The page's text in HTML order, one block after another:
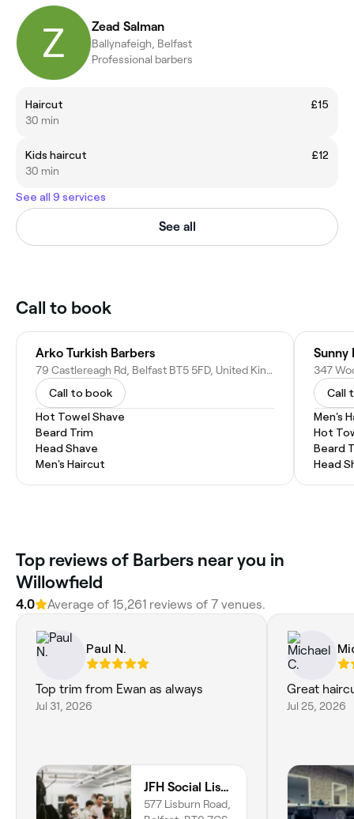
Zead Salman
Ballynafeigh, Belfast
Professional barbers
Haircut
£15
30 min
Kids haircut
£12
30 min
See all 9 services
See all
Call to book
Arko Turkish Barbers
79 Castlereagh Rd, Belfast BT5 5FD, United Kingdom
Call to book
Hot Towel Shave
Beard Trim
Head Shave
Men's Haircut
Sunny
Call
Men's
Hot
Beard
Head
Top reviews of Barbers near you in
Willowfield
4.0 Average of 15,261 reviews of 7 venues.
Paul N.
Top trim from Ewan as always
Jul 31, 2026
JFH Social Lisburn
577 Lisburn Road,
Great
Jul 25, 2026